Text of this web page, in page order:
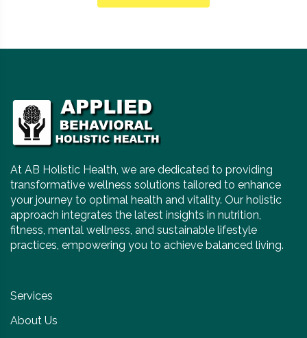
At AB Holistic Health, we are dedicated to providing
transformative wellness solutions tailored to enhance
your journey to optimal health and vitality. Our holistic
approach integrates the latest insights in nutrition,
fitness, mental wellness, and sustainable lifestyle
practices, empowering you to achieve balanced living.
Services
About Us